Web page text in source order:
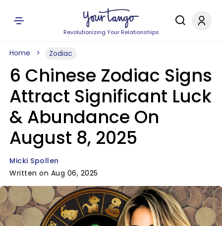
Revolutionizing Your Relationships
Home Zodiac
6 Chinese Zodiac Signs
Attract Significant Luck
& Abundance On
August 8, 2025
Micki Spollen
Written on Aug 06, 2025